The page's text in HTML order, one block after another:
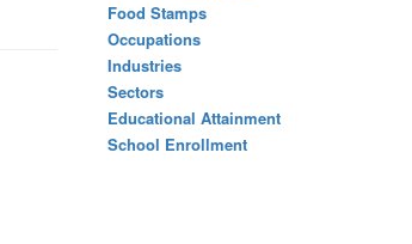
Food Stamps
Occupations
Industries
Sectors
Educational Attainment
School Enrollment